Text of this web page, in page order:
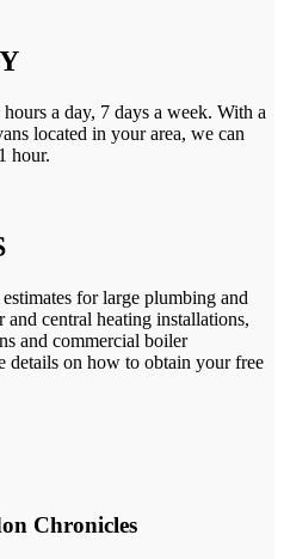
a day, 7 days a week. With a
located in your area, we can
hour.
for large plumbing and
central heating installations,
and commercial boiler
details on how to obtain your free
Chronicles